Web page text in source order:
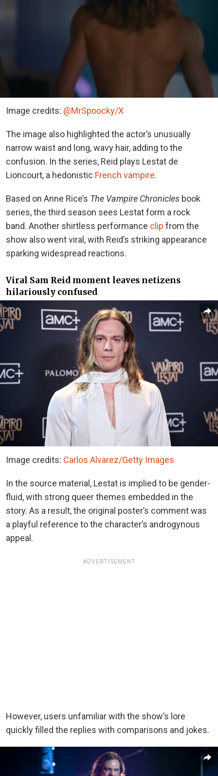
Image credits: @MrSpoocky/X
The image also highlighted the actor’s unusually
narrow waist and long, wavy hair, adding to the
confusion. In the series, Reid plays Lestat de
Lioncourt, a hedonistic French vampire.
Based on Anne Rice’s The Vampire Chronicles book
series, the third season sees Lestat form a rock
band. Another shirtless performance clip from the
show alsowent viral, with Reid’s striking appearance
sparking widespread reactions.
Viral Sam Reid moment leaves netizens
hilariously confused
Image credits: Carlos Alvarez/Getty Images
In the source material, Lestat is implied to be gender-
fluid, with strong queer themes embedded in the
story. As a result, the original poster’s comment was
a playful reference to the character’s androgynous
appeal.
ADVERTISEMENT
However, users unfamiliar with the show’s lore
quickly filled the replies with comparisons and jokes.